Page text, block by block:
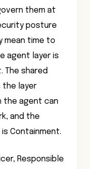
them at
posture
mean time to
agent layer is
The shared
the layer
the agent can
and the
Containment.
Responsible